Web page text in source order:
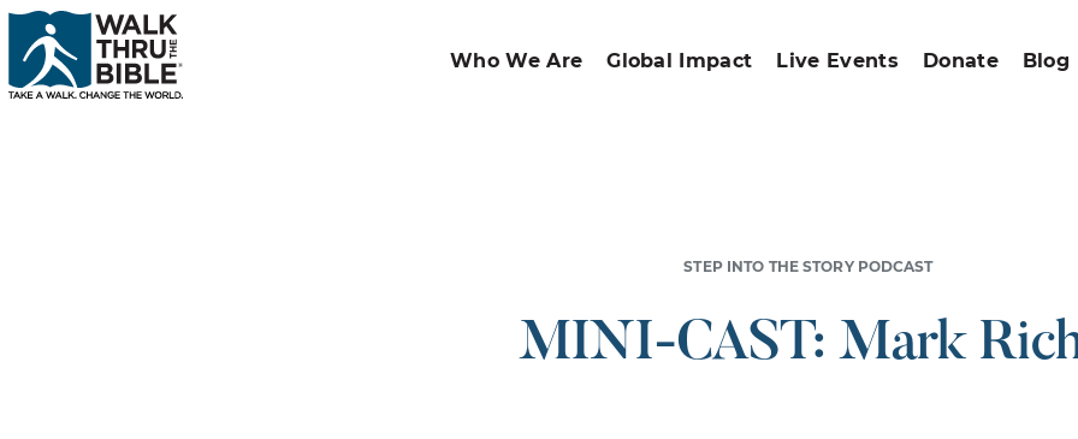
Who We Are Global Impact Live Events Donate Blog
STEP INTO THE STORY PODCAST
MINI-CAST: Mark